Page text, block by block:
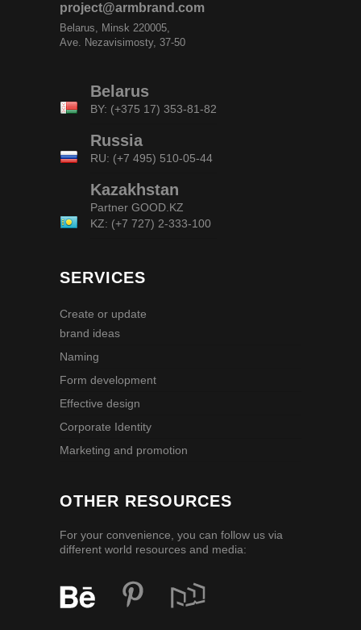
project@armbrand.com
Belarus, Minsk 220005,
Ave. Nezavisimosty, 37-50
Belarus
BY: (+375 17) 353-81-82
Russia
RU: (+7 495) 510-05-44
Kazakhstan
Partner GOOD.KZ
KZ: (+7 727) 2-333-100
SERVICES
Create or update
brand ideas
Naming
Form development
Effective design
Corporate Identity
Marketing and promotion
OTHER RESOURCES
For your convenience, you can follow us via
different world resources and media: